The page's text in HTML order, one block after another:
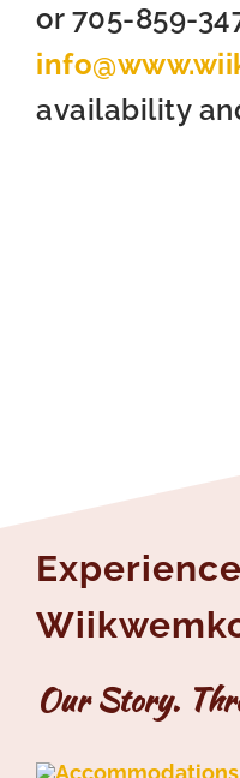
or 705-859-
availability
Experience
Our Story.